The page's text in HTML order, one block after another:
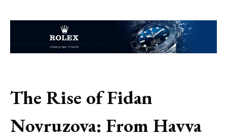
The Rise of Fidan
Novruzova: From Havva